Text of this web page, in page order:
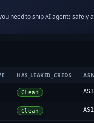
need to ship AI agents safely
HAS_LEAKED_CREDS
Clean
Clean